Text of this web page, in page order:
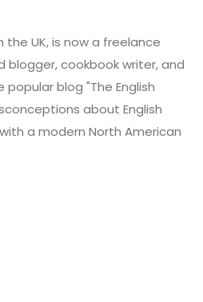
the UK, is now a freelance
blogger, cookbook writer, and
blog "The English
about English
a modern North American